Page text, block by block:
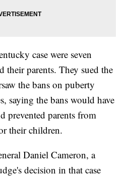
case were seven
their parents. They sued the
the bans on puberty
saying the bans would have
prevented parents from
their children.
Daniel Cameron, a
decision in that case